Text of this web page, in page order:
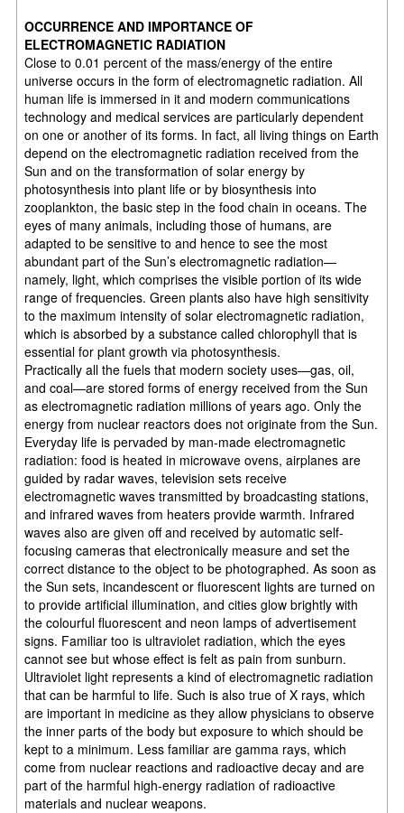
OCCURRENCE AND IMPORTANCE OF
ELECTROMAGNETIC RADIATION
Close to 0.01 percent of the mass/energy of the entire
universe occurs in the form of electromagnetic radiation. All
human life is immersed in it and modern communications
technology and medical services are particularly dependent
on one or another of its forms. In fact, all living things on Earth
depend on the electromagnetic radiation received from the
Sun and on the transformation of solar energy by
photosynthesis into plant life or by biosynthesis into
zooplankton, the basic step in the food chain in oceans. The
eyes of many animals, including those of humans, are
adapted to be sensitive to and hence to see the most
abundant part of the Sun’s electromagnetic radiation—
namely, light, which comprises the visible portion of its wide
range of frequencies. Green plants also have high sensitivity
to the maximum intensity of solar electromagnetic radiation,
which is absorbed by a substance called chlorophyll that is
essential for plant growth via photosynthesis.
Practically all the fuels that modern society uses—gas, oil,
and coal—are stored forms of energy received from the Sun
as electromagnetic radiation millions of years ago. Only the
energy from nuclear reactors does not originate from the Sun.
Everyday life is pervaded by man-made electromagnetic
radiation: food is heated in microwave ovens, airplanes are
guided by radar waves, television sets receive
electromagnetic waves transmitted by broadcasting stations,
and infrared waves from heaters provide warmth. Infrared
waves also are given off and received by automatic self-
focusing cameras that electronically measure and set the
correct distance to the object to be photographed. As soon as
the Sun sets, incandescent or fluorescent lights are turned on
to provide artificial illumination, and cities glow brightly with
the colourful fluorescent and neon lamps of advertisement
signs. Familiar too is ultraviolet radiation, which the eyes
cannot see but whose effect is felt as pain from sunburn.
Ultraviolet light represents a kind of electromagnetic radiation
that can be harmful to life. Such is also true of X rays, which
are important in medicine as they allow physicians to observe
the inner parts of the body but exposure to which should be
kept to a minimum. Less familiar are gamma rays, which
come from nuclear reactions and radioactive decay and are
part of the harmful high-energy radiation of radioactive
materials and nuclear weapons.